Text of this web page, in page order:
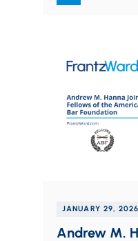
JANUARY 29, 2026
Andrew M.